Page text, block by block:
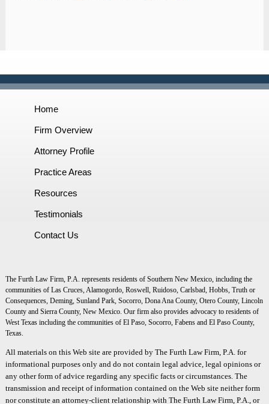
Home
Firm Overview
Attorney Profile
Practice Areas
Resources
Testimonials
Contact Us
The Furth Law Firm, P.A. represents residents of Southern New Mexico, including the
communities of Las Cruces, Alamogordo, Roswell, Ruidoso, Carlsbad, Hobbs, Truth or
Consequences, Deming, Sunland Park, Socorro, Dona Ana County, Otero County, Lincoln
County and Sierra County, New Mexico. Our firm also provides advocacy to residents of
West Texas including the communities of El Paso, Socorro, Fabens and El Paso County,
Texas.
All materials on this Web site are provided by The Furth Law Firm, P.A. for
informational purposes only and do not contain legal advice, legal opinions or
any other form of advice regarding any specific facts or circumstances. The
transmission and receipt of information contained on the Web site neither form
nor constitute an attorney-client relationship with The Furth Law Firm, P.A., or